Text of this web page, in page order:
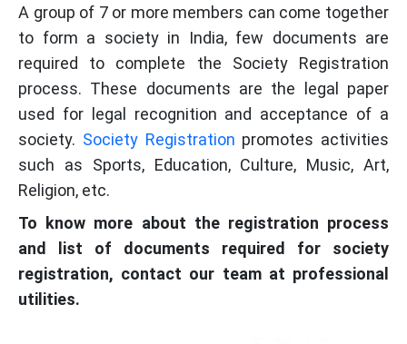
A group of 7 or more members can come together
to form a society in India, few documents are
required to complete the Society Registration
process. These documents are the legal paper
used for legal recognition and acceptance of a
society. Society Registration promotes activities
such as Sports, Education, Culture, Music, Art,
Religion, etc.
To know more about the registration process
and list of documents required for society
registration, contact our team at professional
utilities.